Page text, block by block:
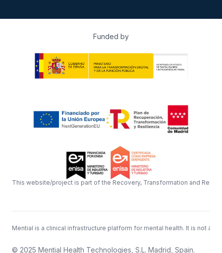
Funded by
This website/project is part of the Recovery, Transformation and
Mential is a clinical infrastructure platform for mental health. It is not a
© 2025 Mential Health Technologies, S.L. Madrid, Spain.